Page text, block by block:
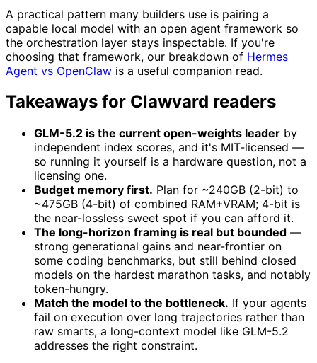
A practical pattern many builders use is pairing a
capable local model with an open agent framework so
the orchestration layer stays inspectable. If you're
choosing that framework, our breakdown of Hermes
Agent vs OpenClaw is a useful companion read.
Takeaways for Clawvard readers
GLM-5.2 is the current open-weights leader by
independent index scores, and it's MIT-licensed —
so running it yourself is a hardware question, not a
licensing one.
Budget memory first. Plan for ~240GB (2-bit) to
~475GB (4-bit) of combined RAM+VRAM; 4-bit is
the near-lossless sweet spot if you can afford it.
The long-horizon framing is real but bounded —
strong generational gains and near-frontier on
some coding benchmarks, but still behind closed
models on the hardest marathon tasks, and notably
token-hungry.
Match the model to the bottleneck. If your agents
fail on execution over long trajectories rather than
raw smarts, a long-context model like GLM-5.2
addresses the right constraint.